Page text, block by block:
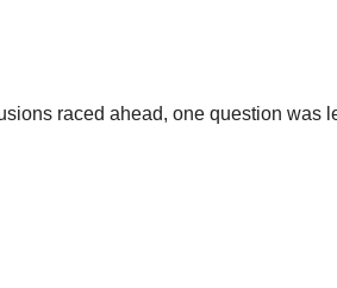
raced ahead, one question was